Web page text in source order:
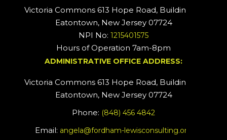
Victoria Commons 613 Hope Road, Building #2
Eatontown, New Jersey 07724
NPI No: 1215401575
Hours of Operation 7am-8pm
ADMINISTRATIVE OFFICE ADDRESS:
Victoria Commons 613 Hope Road, Building #5
Eatontown, New Jersey 07724
Phone: (848) 456 4842
Email: angela@fordham-lewisconsulting.org